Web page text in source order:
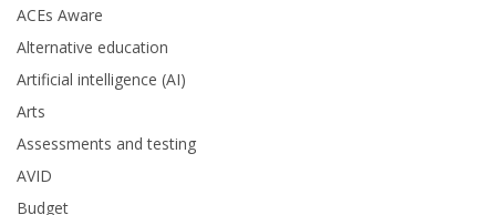
ACEs Aware
Alternative education
Artificial intelligence (AI)
Arts
Assessments and testing
AVID
Budget